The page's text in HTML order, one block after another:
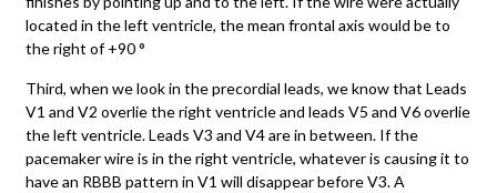
located in the left ventricle, the mean frontal axis would be to
the right of +90 °
Third, when we look in the precordial leads, we know that Leads
V1 and V2 overlie the right ventricle and leads V5 and V6 overlie
the left ventricle. Leads V3 and V4 are in between. If the
pacemaker wire is in the right ventricle, whatever is causing it to
have an RBBB pattern in V1 will disappear before V3. A